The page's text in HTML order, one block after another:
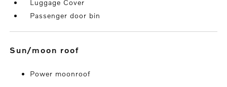
Luggage Cover
Passenger door bin
sun/moon roof
Power moonroof